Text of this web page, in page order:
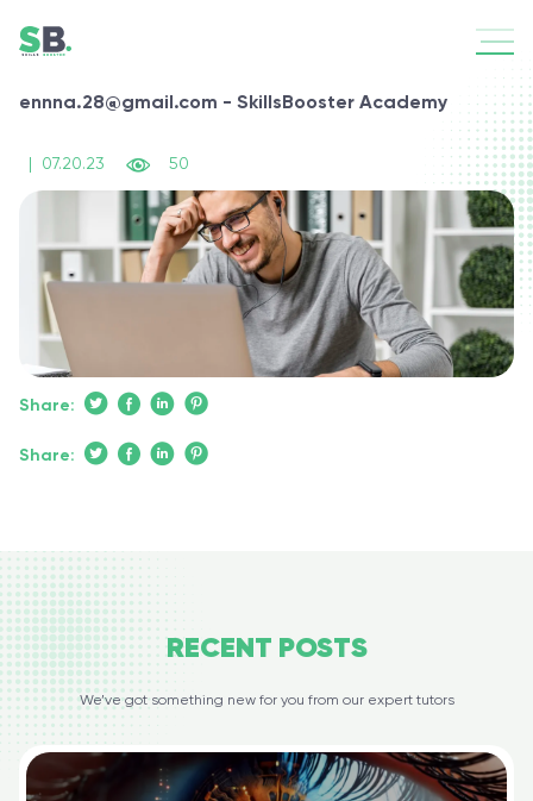
ennna.28@gmail.com - SkillsBooster Academy
07.20.23 50
Share:
Share:
RECENT POSTS
We’ve got something new for you from our expert tutors